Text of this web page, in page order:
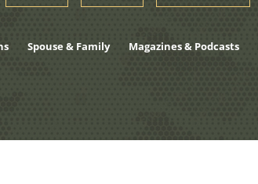
Spouse & Family Magazines & Podcasts